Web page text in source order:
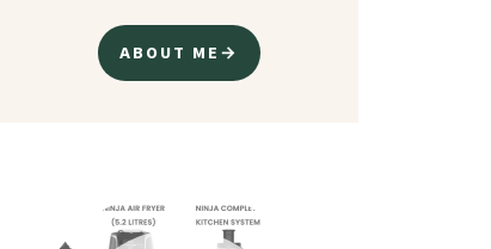
ABOUT ME→